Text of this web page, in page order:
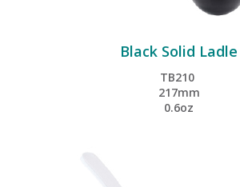
Black Solid Ladle
TB210
217mm
0.6oz